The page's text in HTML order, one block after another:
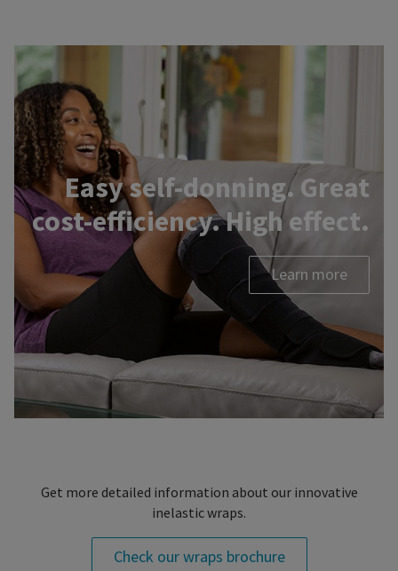
Easy self-donning. Great
cost-efficiency. High effect.
Learn more
Get more detailed information about our innovative
inelastic wraps.
Check our wraps brochure